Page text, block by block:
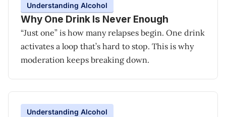
Understanding Alcohol
Why One Drink Is Never Enough
“Just one” is how many relapses begin. One drink
activates a loop that’s hard to stop. This is why
moderation keeps breaking down.
Understanding Alcohol